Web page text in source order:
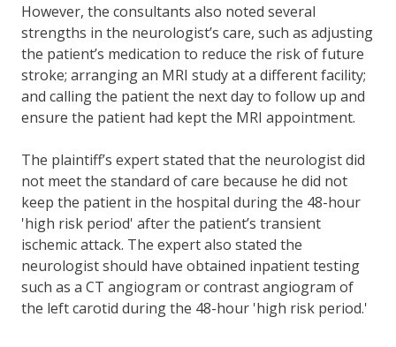
However, the consultants also noted several
strengths in the neurologist’s care, such as adjusting
the patient’s medication to reduce the risk of future
stroke; arranging an MRI study at a different facility;
and calling the patient the next day to follow up and
ensure the patient had kept the MRI appointment.
The plaintiff’s expert stated that the neurologist did
not meet the standard of care because he did not
keep the patient in the hospital during the 48-hour
'high risk period' after the patient’s transient
ischemic attack. The expert also stated the
neurologist should have obtained inpatient testing
such as a CT angiogram or contrast angiogram of
the left carotid during the 48-hour 'high risk period.'